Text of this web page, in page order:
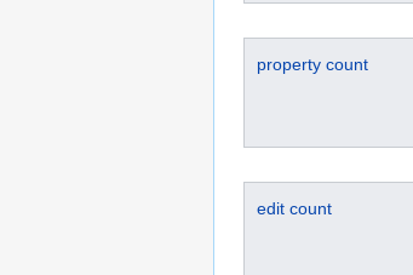
property count
edit count